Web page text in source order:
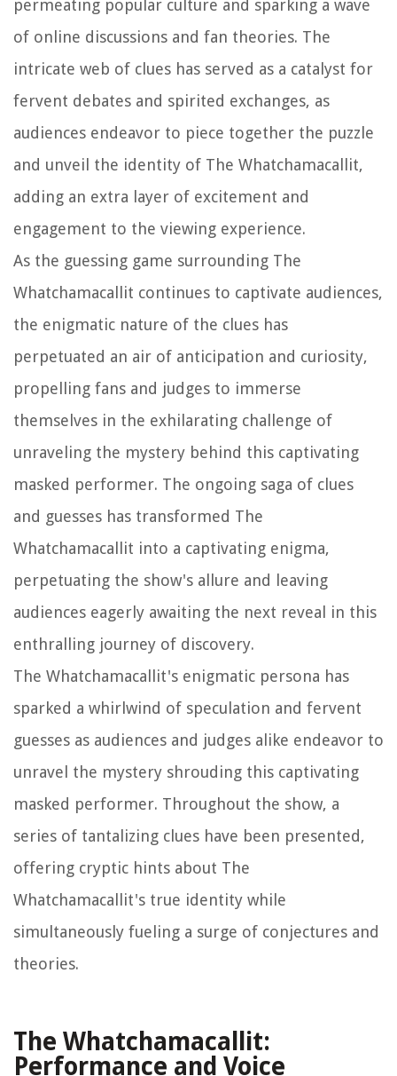
permeating popular culture and sparking a wave
of online discussions and fan theories. The
intricate web of clues has served as a catalyst for
fervent debates and spirited exchanges, as
audiences endeavor to piece together the puzzle
and unveil the identity of The Whatchamacallit,
adding an extra layer of excitement and
engagement to the viewing experience.
As the guessing game surrounding The
Whatchamacallit continues to captivate audiences,
the enigmatic nature of the clues has
perpetuated an air of anticipation and curiosity,
propelling fans and judges to immerse
themselves in the exhilarating challenge of
unraveling the mystery behind this captivating
masked performer. The ongoing saga of clues
and guesses has transformed The
Whatchamacallit into a captivating enigma,
perpetuating the show's allure and leaving
audiences eagerly awaiting the next reveal in this
enthralling journey of discovery.
The Whatchamacallit's enigmatic persona has
sparked a whirlwind of speculation and fervent
guesses as audiences and judges alike endeavor to
unravel the mystery shrouding this captivating
masked performer. Throughout the show, a
series of tantalizing clues have been presented,
offering cryptic hints about The
Whatchamacallit's true identity while
simultaneously fueling a surge of conjectures and
theories.
The Whatchamacallit:
Performance and Voice